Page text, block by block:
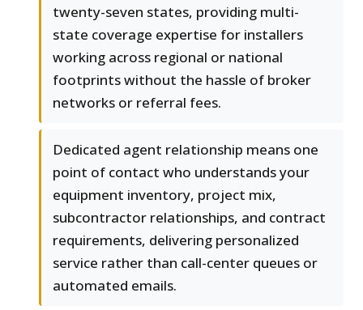
twenty-seven states, providing multi-
state coverage expertise for installers
working across regional or national
footprints without the hassle of broker
networks or referral fees.
Dedicated agent relationship means one
point of contact who understands your
equipment inventory, project mix,
subcontractor relationships, and contract
requirements, delivering personalized
service rather than call-center queues or
automated emails.